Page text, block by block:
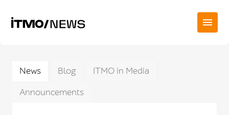
News Blog
ITMO in Media
Announcements